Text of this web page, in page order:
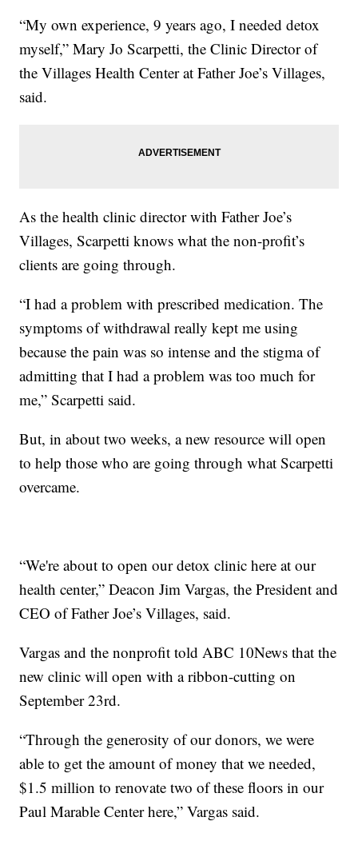
“My own experience, 9 years ago, I needed detox
myself,” Mary Jo Scarpetti, the Clinic Director of
the Villages Health Center at Father Joe’s Villages,
said.
As the health clinic director with Father Joe’s
Villages, Scarpetti knows what the non-profit’s
clients are going through.
“I had a problem with prescribed medication. The
symptoms of withdrawal really kept me using
because the pain was so intense and the stigma of
admitting that I had a problem was too much for
me,” Scarpetti said.
But, in about two weeks, a new resource will open
to help those who are going through what Scarpetti
overcame.
“We're about to open our detox clinic here at our
health center,” Deacon Jim Vargas, the President and
CEO of Father Joe’s Villages, said.
Vargas and the nonprofit told ABC 10News that the
new clinic will open with a ribbon-cutting on
September 23rd.
“Through the generosity of our donors, we were
able to get the amount of money that we needed,
$1.5 million to renovate two of these floors in our
Paul Marable Center here,” Vargas said.